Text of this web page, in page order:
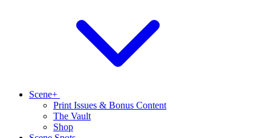
Scene+
Print Issues & Bonus Content
The Vault
Shop